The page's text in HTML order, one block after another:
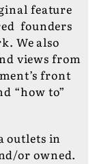
feature
founders
We also
views from
front
“how to”
outlets in
or owned.